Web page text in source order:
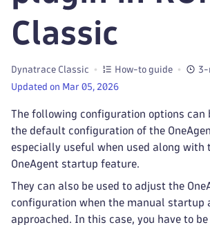
Classic
Dynatrace Classic How-to guide
3-
Updated on Mar 05, 2026
The following configuration options can
the default configuration of the
especially useful when used along with
OneAgent startup feature.
They can also be used to adjust the
configuration when the manual startup
approached. In this case, you have to